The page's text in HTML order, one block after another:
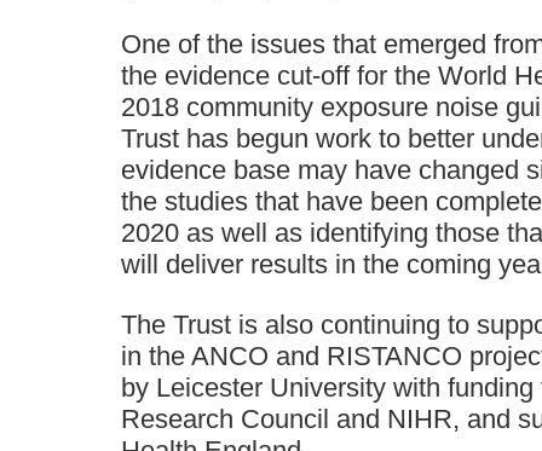
One of the issues that emerged
the evidence cut-off for the World
2018 community exposure noise
Trust has begun work to better
evidence base may have changed
the studies that have been
2020 as well as identifying those
will deliver results in the coming
The Trust is also continuing to
in the ANCO and RISTANCO
by Leicester University with
Research Council and NIHR, and